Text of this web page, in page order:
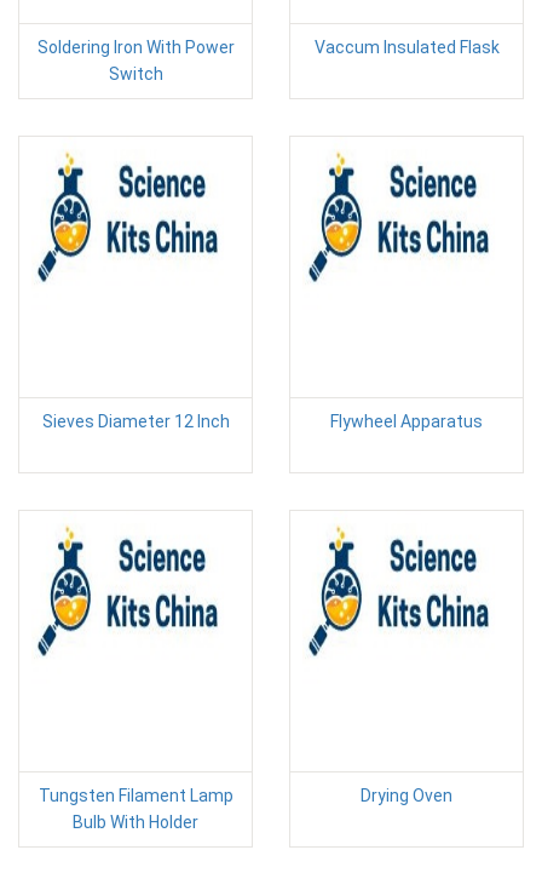
Soldering Iron With Power
Switch
Vaccum Insulated Flask
Sieves Diameter 12 Inch Flywheel Apparatus
Tungsten Filament Lamp
Bulb With Holder
Drying Oven